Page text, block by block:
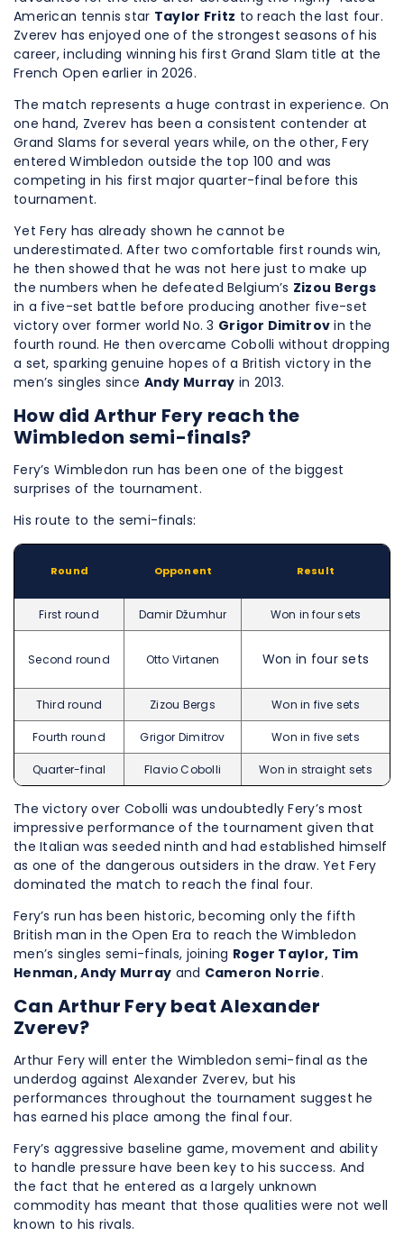
American tennis star Taylor Fritz to reach the last four.
Zverev has enjoyed one of the strongest seasons of his
career, including winning his first Grand Slam title at the
French Open earlier in 2026.
The match represents a huge contrast in experience. On
one hand, Zverev has been a consistent contender at
Grand Slams for several years while, on the other, Fery
entered Wimbledon outside the top 100 and was
competing in his first major quarter-final before this
tournament.
Yet Fery has already shown he cannot be
underestimated. After two comfortable first rounds win,
he then showed that he was not here just to make up
the numbers when he defeated Belgium’s Zizou Bergs
in a five-set battle before producing another five-set
victory over former world No. 3 Grigor Dimitrov in the
fourth round. He then overcame Cobolli without dropping
a set, sparking genuine hopes of a British victory in the
men’s singles since Andy Murray in 2013.
How did Arthur Fery reach the
Wimbledon semi-finals?
Fery’s Wimbledon run has been one of the biggest
surprises of the tournament.
His route to the semi-finals:
Round Opponent Result
First round Damir Džumhur Won in four sets
Second round Otto Virtanen Won in four sets
Third round Zizou Bergs Won in five sets
Fourth round Grigor Dimitrov Won in five sets
Quarter-final Flavio Cobolli Won in straight sets
The victory over Cobolli was undoubtedly Fery’s most
impressive performance of the tournament given that
the Italian was seeded ninth and had established himself
as one of the dangerous outsiders in the draw. Yet Fery
dominated the match to reach the final four.
Fery’s run has been historic, becoming only the fifth
British man in the Open Era to reach the Wimbledon
men’s singles semi-finals, joining Roger Taylor, Tim
Henman, Andy Murray and Cameron Norrie.
Can Arthur Fery beat Alexander
Zverev?
Arthur Fery will enter the Wimbledon semi-final as the
underdog against Alexander Zverev, but his
performances throughout the tournament suggest he
has earned his place among the final four.
Fery’s aggressive baseline game, movement and ability
to handle pressure have been key to his success. And
the fact that he entered as a largely unknown
commodity has meant that those qualities were not well
known to his rivals.